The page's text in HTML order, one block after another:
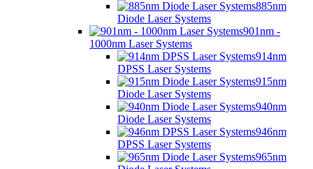
885nm
Diode Laser Systems
901nm -
1000nm Laser Systems
914nm
DPSS Laser Systems
915nm
Diode Laser Systems
940nm
Diode Laser Systems
946nm
DPSS Laser Systems
965nm